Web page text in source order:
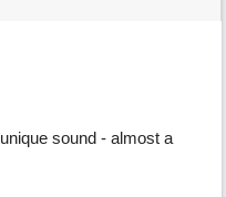
sound - almost a